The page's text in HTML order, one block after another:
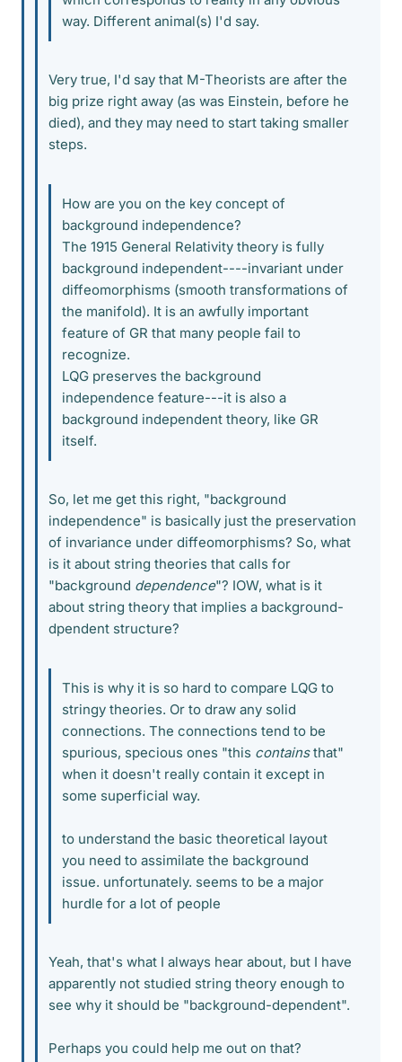
way. Different animal(s) I'd say.
Very true, I'd say that M-Theorists are after the
big prize right away (as was Einstein, before he
died), and they may need to start taking smaller
steps.
How are you on the key concept of
background independence?
The 1915 General Relativity theory is fully
background independent----invariant under
diffeomorphisms (smooth transformations of
the manifold). It is an awfully important
feature of GR that many people fail to
recognize.
LQG preserves the background
independence feature---it is also a
background independent theory, like GR
itself.
So, let me get this right, "background
independence" is basically just the preservation
of invariance under diffeomorphisms? So, what
is it about string theories that calls for
"background dependence"? IOW, what is it
about string theory that implies a background-
dpendent structure?
This is why it is so hard to compare LQG to
stringy theories. Or to draw any solid
connections. The connections tend to be
spurious, specious ones "this containsthat"
when it doesn't really contain it except in
some superficial way.
to understand the basic theoretical layout
you need to assimilate the background
issue. unfortunately. seems to be a major
hurdle for a lot of people
Yeah, that's what I always hear about, but I have
apparently not studied string theory enough to
see why it should be "background-dependent".
Perhaps you could help me out on that?